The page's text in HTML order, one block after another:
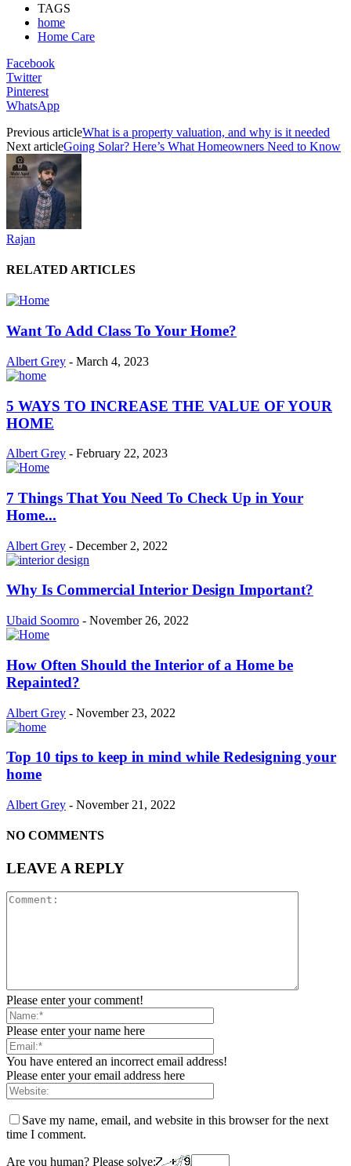
TAGS
home
Home Care
Facebook
Twitter
Pinterest
WhatsApp
Previous articleWhat is a property valuation, and why is it needed
Next articleGoing Solar? Here’s What Homeowners Need to Know
Rajan
RELATED ARTICLES
Want To Add Class To Your Home?
Albert Grey - March 4, 2023
5 WAYS TO INCREASE THE VALUE OF YOUR
HOME
Albert Grey - February 22, 2023
7 Things That You Need To Check Up in Your
Home...
Albert Grey - December 2, 2022
Why Is Commercial Interior Design Important?
Ubaid Soomro - November 26, 2022
How Often Should the Interior of a Home be
Repainted?
Albert Grey - November 23, 2022
Top 10 tips to keep in mind while Redesigning your
home
Albert Grey - November 21, 2022
NO COMMENTS
LEAVE A REPLY
Please enter your comment!
Please enter your name here
You have entered an incorrect email address!
Please enter your email address here
Save my name, email, and website in this browser for the next
time I comment.
Are you human? Please solve: